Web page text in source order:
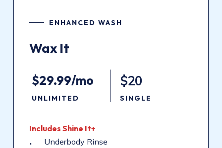
ENHANCED WASH
Wax It
$29.99/mo
UNLIMITED
$20
SINGLE
Includes Shine It+
Underbody Rinse